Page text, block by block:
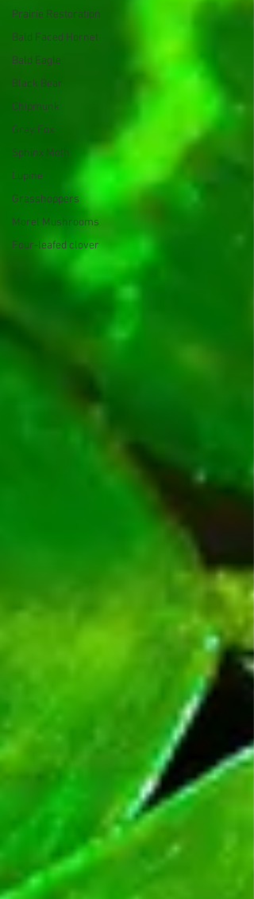
Prairie Restoration
Bald Faced Hornet
Bald Eagle
Black Bear
Chipmunk
Gray Fox
Sphinx Moth
Lupine
Grasshoppers
Morel Mushrooms
Four-leafed clover